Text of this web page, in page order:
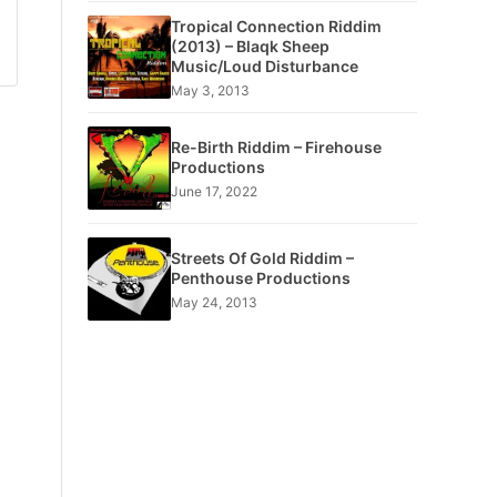
Tropical Connection Riddim
(2013) – Blaqk Sheep
Music/Loud Disturbance
May 3, 2013
Re-Birth Riddim – Firehouse
Productions
June 17, 2022
Streets Of Gold Riddim –
Penthouse Productions
May 24, 2013